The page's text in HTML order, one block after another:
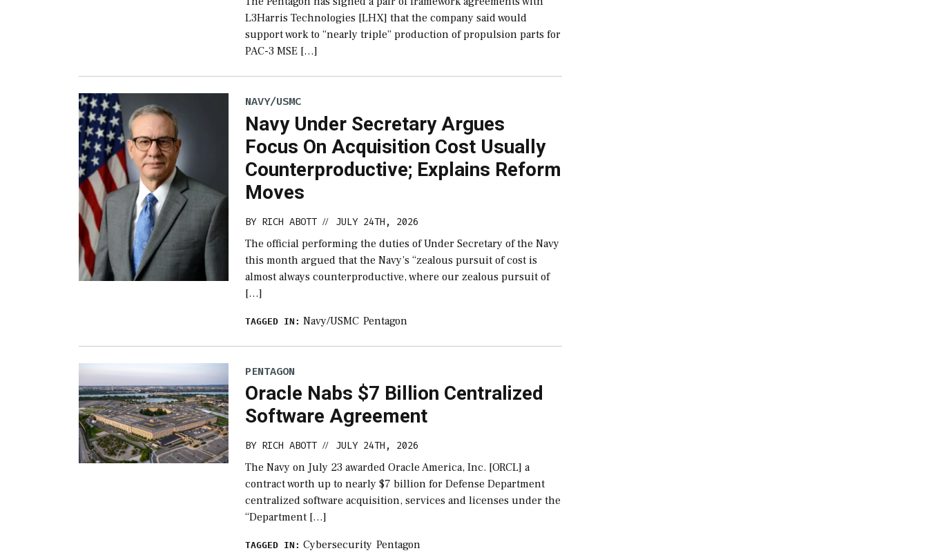
L3Harris Technologies [LHX] that the company said would
support work to “nearly triple” production of propulsion parts for
PAC-3 MSE […]
NAVY/USMC
Navy Under Secretary Argues
Focus On Acquisition Cost Usually
Counterproductive; Explains Reform
Moves
BY RICH ABOTT // JULY 24TH, 2026
The official performing the duties of Under Secretary of the Navy​
this month argued that the Navy’s “zealous pursuit of cost is
almost always counterproductive, where our zealous pursuit of
[…]
TAGGED IN: Navy/USMC Pentagon
PENTAGON
Oracle Nabs $7 Billion Centralized
Software Agreement
BY RICH ABOTT // JULY 24TH, 2026
The Navy on July 23 awarded Oracle America, Inc. [ORCL] a
contract worth up to nearly $7 billion for Defense Department
centralized software acquisition, services and licenses under the
“Department […]
TAGGED IN: Cybersecurity Pentagon